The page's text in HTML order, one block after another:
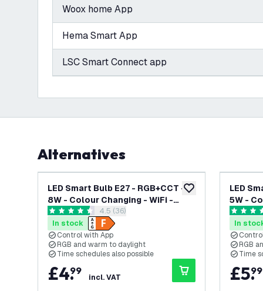
Woox home App
Hema Smart App
LSC Smart Connect app
Alternatives
add to wishlist
LED Smart Bulb E27 - RGB+CCT -
8W - Colour Changing - WiFi -
Dimmable - Works with Alexa &
Google Home
open reviews drawer
4.5 score stars4.5 (36)
In stock
Control with App
RGB and warm to daylight
Time schedules also possible
£4.
99
incl. VAT
LED
5W -
4.8
In
RGB
Time
£5.
99